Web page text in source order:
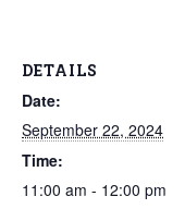
DETAILS
Date:
September 22, 2024
Time:
11:00 am - 12:00 pm